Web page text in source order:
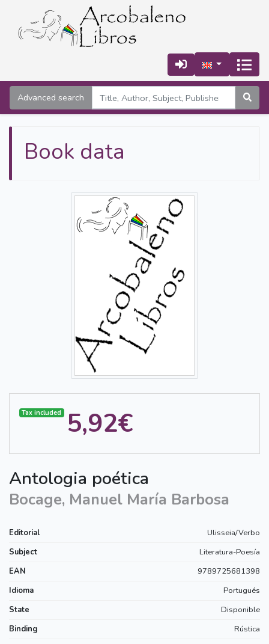
Advanced search
Book data
Antologia poética
Bocage, Manuel María Barbosa
Editorial
Ulisseia/Verbo
Subject
Literatura-Poesía
EAN
9789725681398
Idioma
Portugués
State
Disponible
Binding
Rústica
Tax included 5,92€